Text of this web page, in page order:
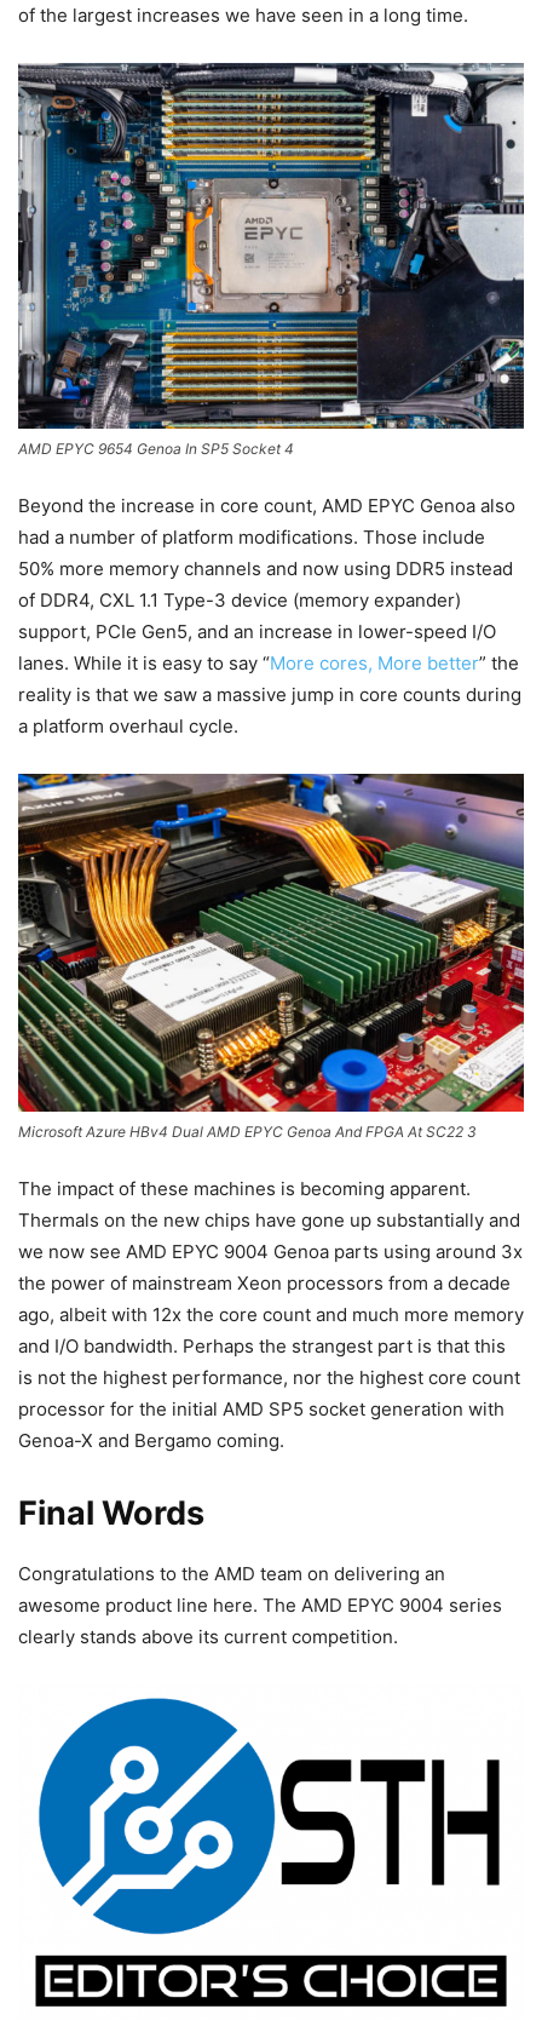
of the largest increases we have seen in a long time.
AMD EPYC 9654 Genoa In SP5 Socket 4
Beyond the increase in core count, AMD EPYC Genoa also
had a number of platform modifications. Those include
50% more memory channels and now using DDR5 instead
of DDR4, CXL 1.1 Type-3 device (memory expander)
support, PCIe Gen5, and an increase in lower-speed I/O
lanes. While it is easy to say “More cores, More better” the
reality is that we saw a massive jump in core counts during
a platform overhaul cycle.
Microsoft Azure HBv4 Dual AMD EPYC Genoa And FPGA At SC22 3
The impact of these machines is becoming apparent.
Thermals on the new chips have gone up substantially and
we now see AMD EPYC 9004 Genoa parts using around 3x
the power of mainstream Xeon processors from a decade
ago, albeit with 12x the core count and much more memory
and I/O bandwidth. Perhaps the strangest part is that this
is not the highest performance, nor the highest core count
processor for the initial AMD SP5 socket generation with
Genoa-X and Bergamo coming.
Final Words
Congratulations to the AMD team on delivering an
awesome product line here. The AMD EPYC 9004 series
clearly stands above its current competition.